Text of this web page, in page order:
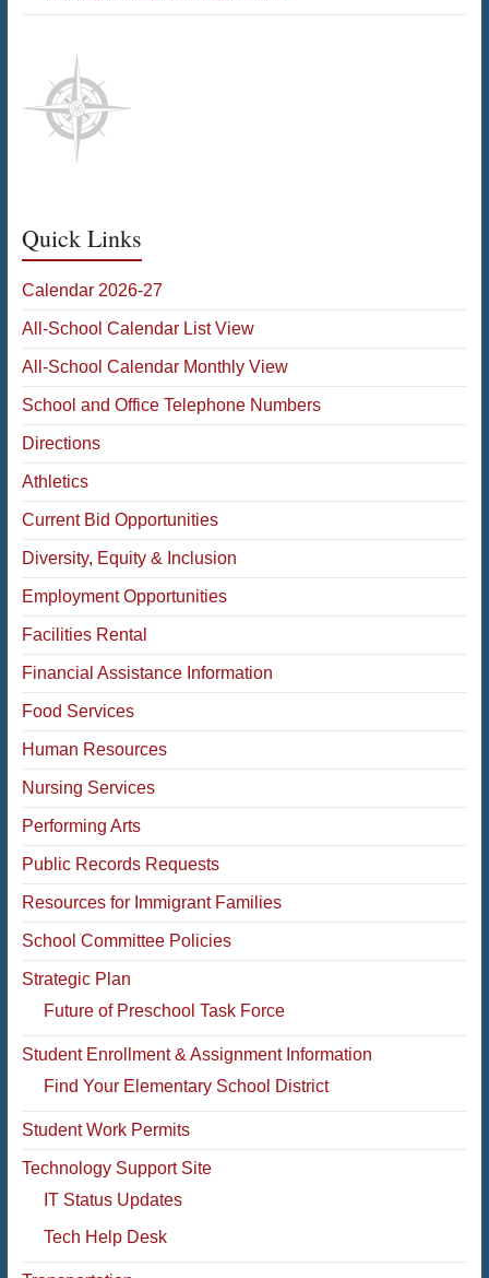
Quick Links
Calendar 2026-27
All-School Calendar List View
All-School Calendar Monthly View
School and Office Telephone Numbers
Directions
Athletics
Current Bid Opportunities
Diversity, Equity & Inclusion
Employment Opportunities
Facilities Rental
Financial Assistance Information
Food Services
Human Resources
Nursing Services
Performing Arts
Public Records Requests
Resources for Immigrant Families
School Committee Policies
Strategic Plan
Future of Preschool Task Force
Student Enrollment & Assignment Information
Find Your Elementary School District
Student Work Permits
Technology Support Site
IT Status Updates
Tech Help Desk